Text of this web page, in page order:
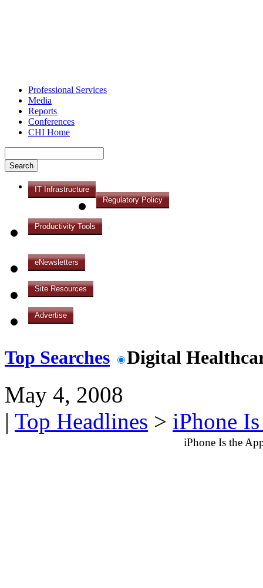
Professional Services
Media
Reports
Conferences
CHI Home
IT Infrastructure
Regulatory Policy
Productivity Tools
eNewsletters
Site Resources
Advertise
Top Searches Digital
May 4, 2008
| Top Headlines > iPhone
iPhone Is the